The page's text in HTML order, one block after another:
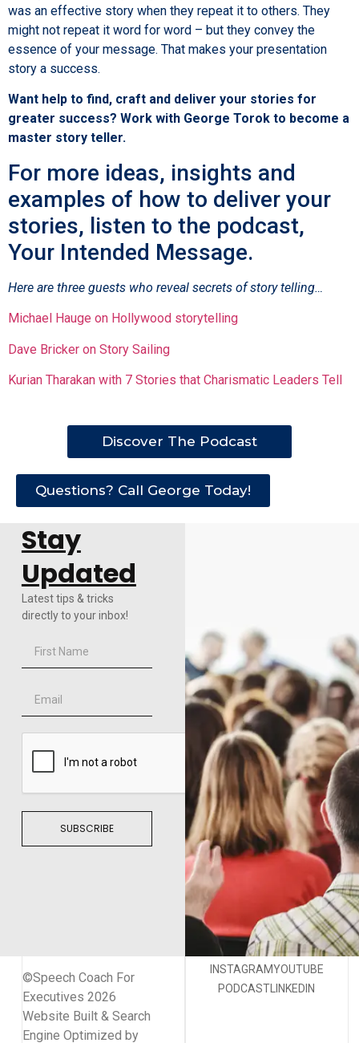
was an effective story when they repeat it to others. They
might not repeat it word for word – but they convey the
essence of your message. That makes your presentation
story a success.
Want help to find, craft and deliver your stories for
greater success? Work with George Torok to become a
master story teller.
For more ideas, insights and
examples of how to deliver your
stories, listen to the podcast,
Your Intended Message.
Here are three guests who reveal secrets of story telling…
Michael Hauge on Hollywood storytelling
Dave Bricker on Story Sailing
Kurian Tharakan with 7 Stories that Charismatic Leaders Tell
Discover The Podcast
Questions? Call George Today!
Stay
Updated
Latest tips & tricks
directly to your inbox!
SUBSCRIBE
©Speech Coach For
Executives 2026
Website Built & Search
Engine Optimized by
INSTAGRAMYOUTUBE
PODCASTLINKEDIN